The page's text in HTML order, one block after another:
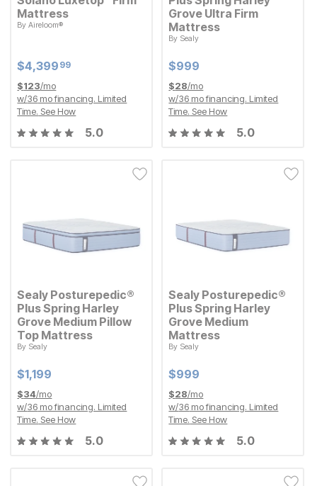
Mattress
ByAireloom®
Current Price
$4399.99
$4,399 99
$123/mo
w/36 mo financing. Limited
Time. See How
5.0
Grove Ultra Firm
Mattress
By Sealy
Current Price
$999
$999
$28/mo
w/36 mo financing. Limited
Time. See How
5.0
Sealy Posturepedic®
Plus Spring Harley
Grove Medium Pillow
Top Mattress
By Sealy
Current Price
$1199
$1,199
$34/mo
w/36 mo financing. Limited
Time. See How
5.0
Sealy Posturepedic®
Plus Spring Harley
Grove Medium
Mattress
By Sealy
Current Price
$999
$999
$28/mo
w/36 mo financing. Limited
Time. See How
5.0